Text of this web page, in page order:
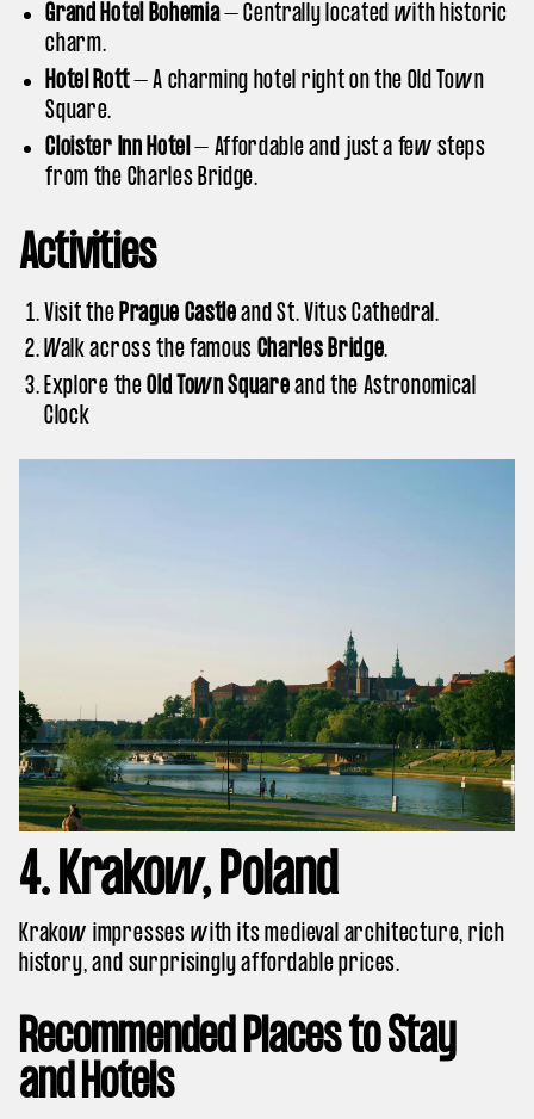
Grand Hotel Bohemia– Centrally located with historic
charm.
Hotel Rott– A charming hotel right on the Old Town
Square.
Cloister Inn Hotel– Affordable and just a few steps
from the Charles Bridge.
Activities
Visit thePrague Castleand St. Vitus Cathedral.
Walk across the famous Charles Bridge.
Explore theOld Town Squareand the Astronomical
Clock
4. Krakow, Poland
Krakow impresses with its medieval architecture, rich
history, and surprisingly affordable prices.
Recommended Places to Stay
and Hotels